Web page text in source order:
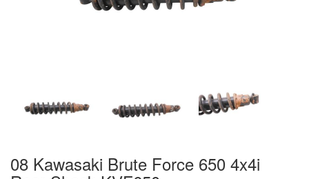
08 Kawasaki Brute Force 650 4x4i